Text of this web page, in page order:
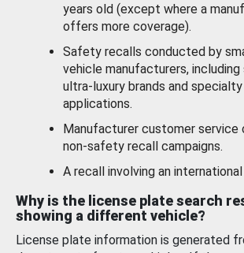
years old (except where a
offers more coverage).
Safety recalls conducted by
vehicle manufacturers, including
ultra-luxury brands and specialty
applications.
Manufacturer customer service
non-safety recall campaigns.
A recall involving an
Why is the license plate search
showing a different vehicle?
License plate information is generated